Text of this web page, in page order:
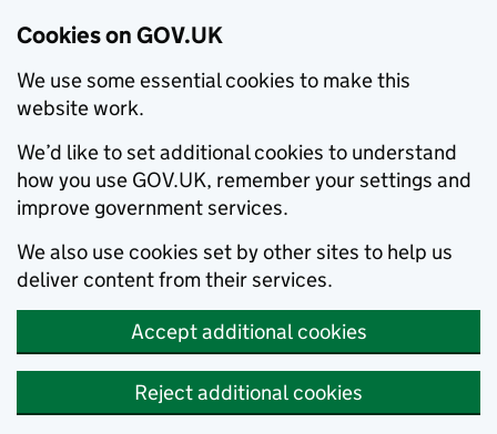
Cookies on GOV.UK
We use some essential cookies to make this
website work.
We’d like to set additional cookies to understand
how you use GOV.UK, remember your settings and
improve government services.
We also use cookies set by other sites to help us
deliver content from their services.
Accept additional cookies
Reject additional cookies